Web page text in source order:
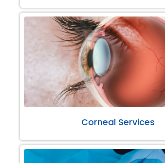
Corneal Services